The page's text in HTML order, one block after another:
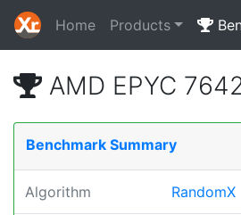
Home Products
AMD EPYC
Benchmark Summary
Algorithm RandomX